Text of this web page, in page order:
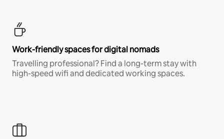
Work-friendly spaces for digital nomads
Travelling professional? Find a long-term stay with
high-speed wifi and dedicated working spaces.